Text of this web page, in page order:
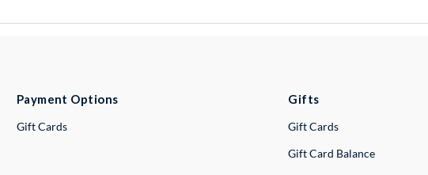
Payment Options
Gift Cards
Gifts
Gift Cards
Gift Card Balance